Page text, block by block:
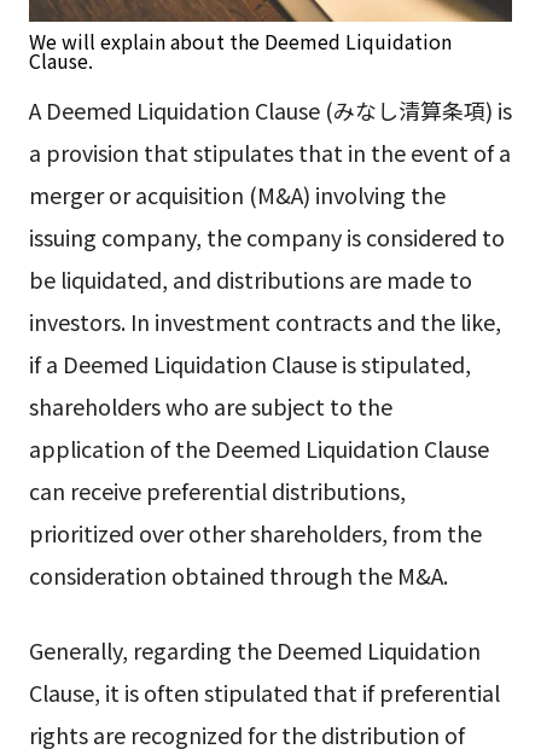
We will explain about the Deemed Liquidation
Clause.
A Deemed Liquidation Clause (みなし清算条項) is
a provision that stipulates that in the event of a
merger or acquisition (M&A) involving the
issuing company, the company is considered to
be liquidated, and distributions are made to
investors. In investment contracts and the like,
if a Deemed Liquidation Clause is stipulated,
shareholders who are subject to the
application of the Deemed Liquidation Clause
can receive preferential distributions,
prioritized over other shareholders, from the
consideration obtained through the M&A.
Generally, regarding the Deemed Liquidation
Clause, it is often stipulated that if preferential
rights are recognized for the distribution of